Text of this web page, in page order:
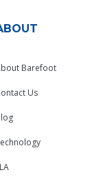
Barefoot
Us